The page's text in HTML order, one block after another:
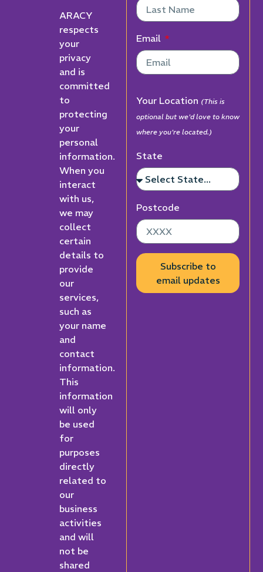
ARACY
respects
your
privacy
and is
committed
to
protecting
your
personal
information.
When you
interact
with us,
we may
collect
certain
details to
provide
our
services,
such as
your name
and
contact
information.
This
information
will only
be used
for
purposes
directly
related to
our
business
activities
and will
not be
shared
Email
Your Location (This is
optional but we'd love to know
where you're located.)
State
Postcode
Subscribe to
email updates